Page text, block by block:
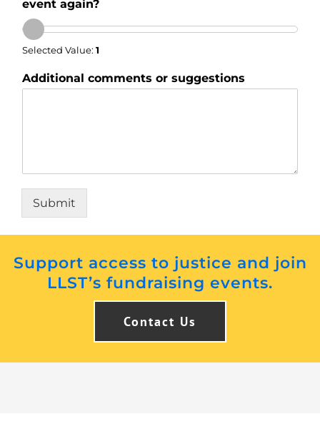
event again?
Selected Value: 1
Additional comments or suggestions
Submit
Support access to justice and join
LLST’s fundraising events.
Contact Us